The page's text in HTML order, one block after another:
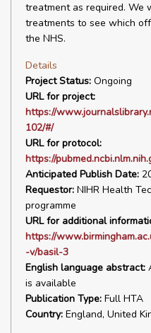
treatment as required. We
treatments to see which
the NHS.
Details
Project Status: Ongoing
URL for project:
https://
102/#/
URL for protocol:
https://
Anticipated Publish Date:
Requestor: NIHR Health
programme
URL for additional
https://
-v/basil-3
English language abstract:
is available
Publication Type: Full HTA
Country: England, United